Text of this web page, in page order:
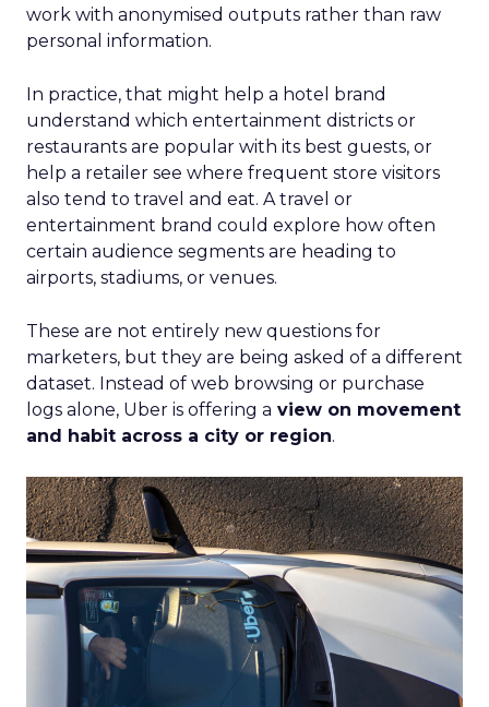
work with anonymised outputs rather than raw
personal information.
In practice, that might help a hotel brand
understand which entertainment districts or
restaurants are popular with its best guests, or
help a retailer see where frequent store visitors
also tend to travel and eat. A travel or
entertainment brand could explore how often
certain audience segments are heading to
airports, stadiums, or venues.
These are not entirely new questions for
marketers, but they are being asked of a different
dataset. Instead of web browsing or purchase
logs alone, Uber is offering a view on movement
and habit across a city or region.